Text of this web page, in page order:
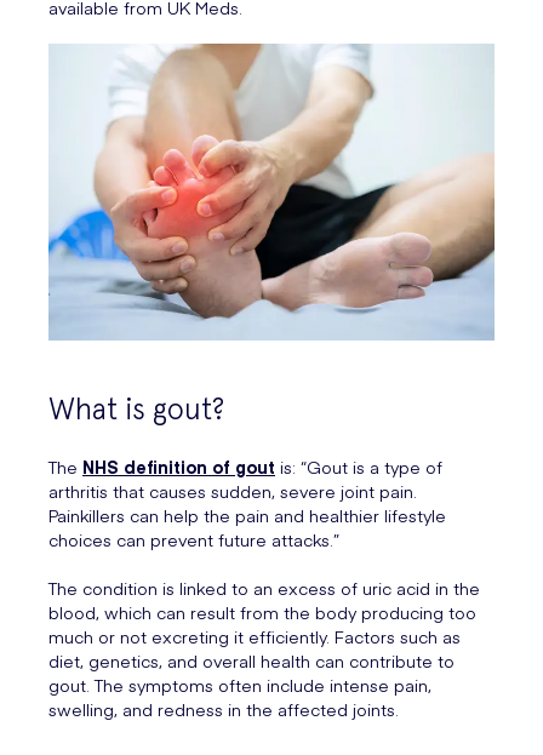
available from UK Meds.
What is gout?
The NHS definition of gout is: “Gout is a type of
arthritis that causes sudden, severe joint pain.
Painkillers can help the pain and healthier lifestyle
choices can prevent future attacks.”
The condition is linked to an excess of uric acid in the
blood, which can result from the body producing too
much or not excreting it efficiently. Factors such as
diet, genetics, and overall health can contribute to
gout. The symptoms often include intense pain,
swelling, and redness in the affected joints.